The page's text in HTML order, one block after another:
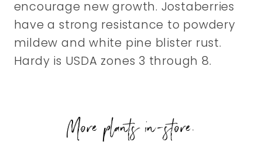
encourage new growth. Jostaberries
have a strong resistance to powdery
mildew and white pine blister rust.
Hardy is USDA zones 3 through 8.
More plants in-store.